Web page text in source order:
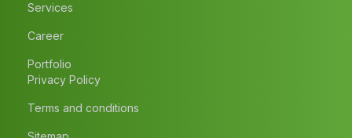
Services
Career
Portfolio
Privacy Policy
Terms and conditions